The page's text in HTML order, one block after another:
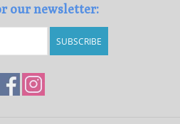
our newsletter:
SUBSCRIBE